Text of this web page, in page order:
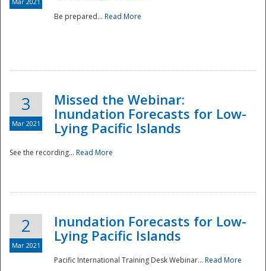
Be prepared... Read More
3
Mar 2021
Missed the Webinar:
Inundation Forecasts for Low-
Lying Pacific Islands
See the recording... Read More
2
Mar 2021
Inundation Forecasts for Low-
Lying Pacific Islands
Pacific International Training Desk Webinar... Read More